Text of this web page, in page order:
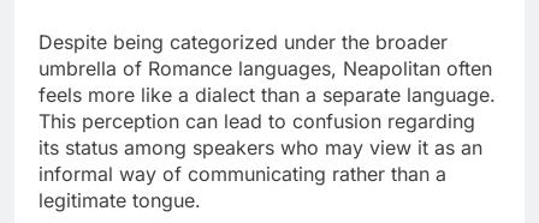
Despite being categorized under the broader
umbrella of Romance languages, Neapolitan often
feels more like a dialect than a separate language.
This perception can lead to confusion regarding
its status among speakers who may view it as an
informal way of communicating rather than a
legitimate tongue.